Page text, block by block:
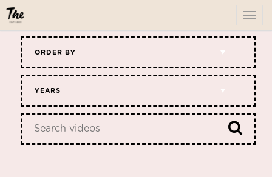
ORDER BY
YEARS